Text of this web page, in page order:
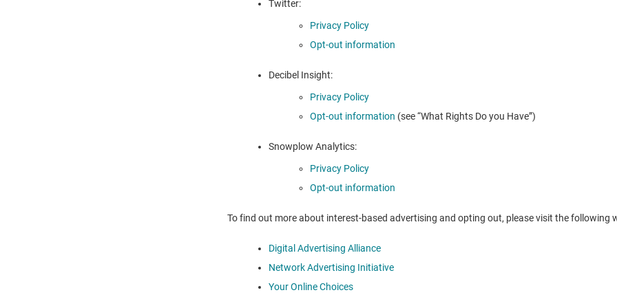
Twitter:
Privacy Policy
Opt-out information
Decibel Insight:
Privacy Policy
Opt-out information (see “What Rights Do you Have”)
Snowplow Analytics:
Privacy Policy
Opt-out information
To find out more about interest-based advertising and opting out, please visit the following
Digital Advertising Alliance
Network Advertising Initiative
Your Online Choices